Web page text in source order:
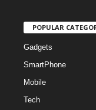
POPULAR
Gadgets
SmartPhone
Mobile
Tech